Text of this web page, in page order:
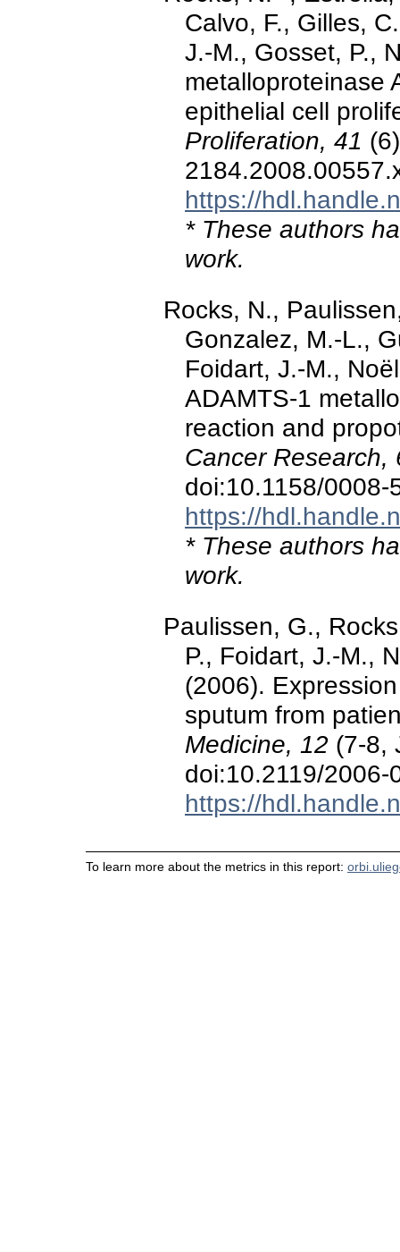
Calvo, F., Gilles,
J.-M., Gosset, P.,
metalloproteinase
epithelial cell
Proliferation, 41
https://
* These authors
work.
Rocks, N.,
Gonzalez, M.-L.,
Foidart, J.-M.,
ADAMTS-1
reaction and
Cancer Research,
doi:10.1158/0008-
https://
* These authors
work.
Paulissen, G.,
P., Foidart, J.-M.,
(2006).
sputum from
Medicine, 12 (7-8,
doi:10.2119/2006-
https://
To learn more about the metrics in this report: